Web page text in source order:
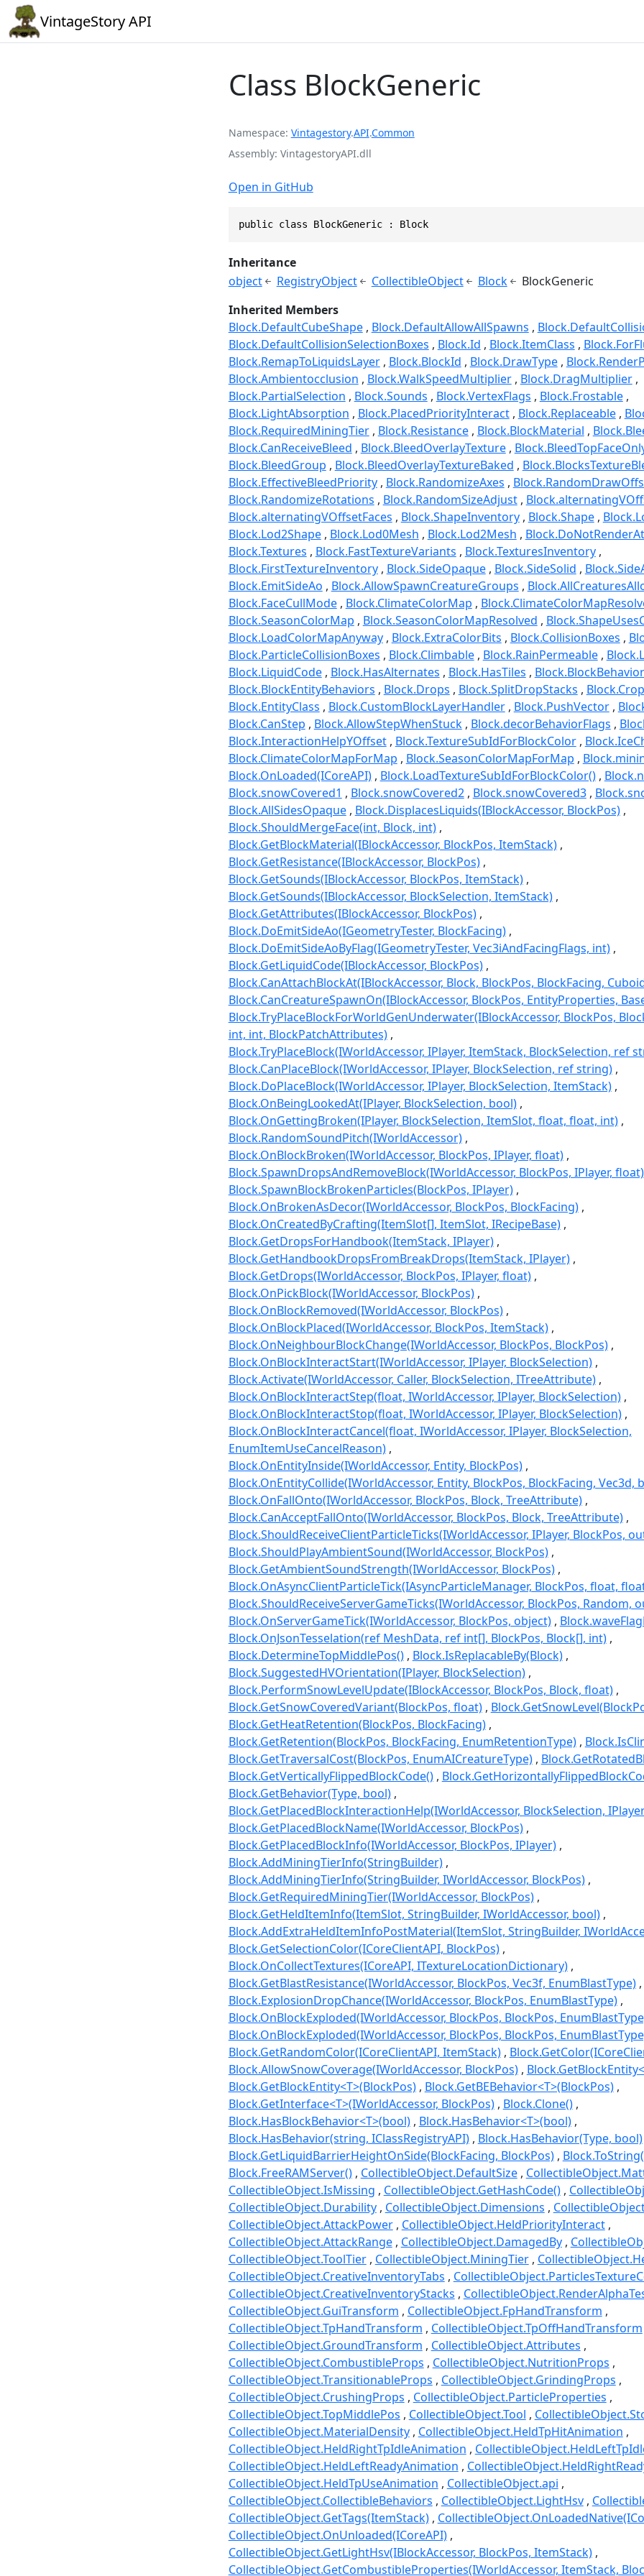
VintageStory API
Class BlockGeneric
Namespace Vintagestory.API.Common
Assembly VintagestoryAPI.dll
Open in GitHub
public class BlockGeneric : Block
Inheritance
object
RegistryObject CollectibleObject Block
BlockGeneric
Inherited Members
Block.DefaultCubeShape
Block.DefaultAllowAllSpawns
Block.DefaultCollisionSelectionBoxes
Block.Id Block.ItemClass
Block.RemapToLiquidsLayer
Block.BlockId Block.DrawType
Block.Ambientocclusion
Block.WalkSpeedMultiplier
Block.DragMultiplier
Block.PartialSelection
Block.Sounds Block.VertexFlags
Block.Frostable
Block.LightAbsorption
Block.PlacedPriorityInteract Block.Replaceable
Block.RequiredMiningTier
Block.Resistance Block.BlockMaterial
Block.CanReceiveBleed
Block.BleedOverlayTexture
Block.BleedGroup
Block.BleedOverlayTextureBaked
Block.EffectiveBleedPriority
Block.RandomizeAxes
Block.RandomizeRotations
Block.RandomSizeAdjust
Block.alternatingVOffsetFaces
Block.ShapeInventory Block.Shape
Block.Lod2Shape
Block.Lod0Mesh Block.Lod2Mesh
Block.Textures
Block.FastTextureVariants
Block.TexturesInventory
Block.FirstTextureInventory
Block.SideOpaque Block.SideSolid
Block.EmitSideAo
Block.AllowSpawnCreatureGroups
Block.FaceCullMode
Block.ClimateColorMap
Block.SeasonColorMap
Block.SeasonColorMapResolved
Block.LoadColorMapAnyway
Block.ExtraColorBits Block.CollisionBoxes
Block.ParticleCollisionBoxes
Block.Climbable Block.RainPermeable
Block.LiquidCode
Block.HasAlternates Block.HasTiles
Block.BlockEntityBehaviors
Block.Drops Block.SplitDropStacks
Block.EntityClass
Block.CustomBlockLayerHandler Block.PushVector
Block.CanStep
Block.AllowStepWhenStuck Block.decorBehaviorFlags
Block.InteractionHelpYOffset
Block.TextureSubIdForBlockColor
Block.ClimateColorMapForMap
Block.SeasonColorMapForMap
Block.OnLoaded(ICoreAPI)
Block.LoadTextureSubIdForBlockColor()
Block.snowCovered1
Block.snowCovered2 Block.snowCovered3
Block.AllSidesOpaque
Block.DisplacesLiquids(IBlockAccessor, BlockPos)
Block.ShouldMergeFace(int, Block, int)
Block.GetBlockMaterial(IBlockAccessor, BlockPos, ItemStack)
Block.GetResistance(IBlockAccessor, BlockPos)
Block.GetSounds(IBlockAccessor, BlockPos, ItemStack)
Block.GetSounds(IBlockAccessor, BlockSelection, ItemStack)
Block.GetAttributes(IBlockAccessor, BlockPos)
Block.DoEmitSideAo(IGeometryTester, BlockFacing)
Block.DoEmitSideAoByFlag(IGeometryTester, Vec3iAndFacingFlags, int)
Block.GetLiquidCode(IBlockAccessor, BlockPos)
Block.CanAttachBlockAt(IBlockAccessor, Block, BlockPos, BlockFacing,
Block.CanCreatureSpawnOn(IBlockAccessor, BlockPos, EntityProperties,
Block.TryPlaceBlockForWorldGenUnderwater(IBlockAccessor, BlockPos,
int, int, BlockPatchAttributes)
Block.TryPlaceBlock(IWorldAccessor, IPlayer, ItemStack, BlockSelection, ref
Block.CanPlaceBlock(IWorldAccessor, IPlayer, BlockSelection, ref string)
Block.DoPlaceBlock(IWorldAccessor, IPlayer, BlockSelection, ItemStack)
Block.OnBeingLookedAt(IPlayer, BlockSelection, bool)
Block.OnGettingBroken(IPlayer, BlockSelection, ItemSlot, float, float, int)
Block.RandomSoundPitch(IWorldAccessor)
Block.OnBlockBroken(IWorldAccessor, BlockPos, IPlayer, float)
Block.SpawnDropsAndRemoveBlock(IWorldAccessor, BlockPos, IPlayer, float)
Block.SpawnBlockBrokenParticles(BlockPos, IPlayer)
Block.OnBrokenAsDecor(IWorldAccessor, BlockPos, BlockFacing)
Block.OnCreatedByCrafting(ItemSlot[], ItemSlot, IRecipeBase)
Block.GetDropsForHandbook(ItemStack, IPlayer)
Block.GetHandbookDropsFromBreakDrops(ItemStack, IPlayer)
Block.GetDrops(IWorldAccessor, BlockPos, IPlayer, float)
Block.OnPickBlock(IWorldAccessor, BlockPos)
Block.OnBlockRemoved(IWorldAccessor, BlockPos)
Block.OnBlockPlaced(IWorldAccessor, BlockPos, ItemStack)
Block.OnNeighbourBlockChange(IWorldAccessor, BlockPos, BlockPos)
Block.OnBlockInteractStart(IWorldAccessor, IPlayer, BlockSelection)
Block.Activate(IWorldAccessor, Caller, BlockSelection, ITreeAttribute)
Block.OnBlockInteractStep(float, IWorldAccessor, IPlayer, BlockSelection)
Block.OnBlockInteractStop(float, IWorldAccessor, IPlayer, BlockSelection)
Block.OnBlockInteractCancel(float, IWorldAccessor, IPlayer, BlockSelection,
EnumItemUseCancelReason)
Block.OnEntityInside(IWorldAccessor, Entity, BlockPos)
Block.OnEntityCollide(IWorldAccessor, Entity, BlockPos, BlockFacing, Vec3d,
Block.OnFallOnto(IWorldAccessor, BlockPos, Block, TreeAttribute)
Block.CanAcceptFallOnto(IWorldAccessor, BlockPos, Block, TreeAttribute)
Block.ShouldReceiveClientParticleTicks(IWorldAccessor, IPlayer, BlockPos,
Block.ShouldPlayAmbientSound(IWorldAccessor, BlockPos)
Block.GetAmbientSoundStrength(IWorldAccessor, BlockPos)
Block.OnAsyncClientParticleTick(IAsyncParticleManager, BlockPos, float,
Block.ShouldReceiveServerGameTicks(IWorldAccessor, BlockPos, Random,
Block.OnServerGameTick(IWorldAccessor, BlockPos, object)
Block.OnJsonTesselation(ref MeshData, ref int[], BlockPos, Block[], int)
Block.DetermineTopMiddlePos()
Block.IsReplacableBy(Block)
Block.SuggestedHVOrientation(IPlayer, BlockSelection)
Block.PerformSnowLevelUpdate(IBlockAccessor, BlockPos, Block, float)
Block.GetSnowCoveredVariant(BlockPos, float)
Block.GetHeatRetention(BlockPos, BlockFacing)
Block.GetRetention(BlockPos, BlockFacing, EnumRetentionType)
Block.GetTraversalCost(BlockPos, EnumAICreatureType)
Block.GetVerticallyFlippedBlockCode()
Block.GetBehavior(Type, bool)
Block.GetPlacedBlockInteractionHelp(IWorldAccessor, BlockSelection,
Block.GetPlacedBlockName(IWorldAccessor, BlockPos)
Block.GetPlacedBlockInfo(IWorldAccessor, BlockPos, IPlayer)
Block.AddMiningTierInfo(StringBuilder)
Block.AddMiningTierInfo(StringBuilder, IWorldAccessor, BlockPos)
Block.GetRequiredMiningTier(IWorldAccessor, BlockPos)
Block.GetHeldItemInfo(ItemSlot, StringBuilder, IWorldAccessor, bool)
Block.AddExtraHeldItemInfoPostMaterial(ItemSlot, StringBuilder,
Block.GetSelectionColor(ICoreClientAPI, BlockPos)
Block.OnCollectTextures(ICoreAPI, ITextureLocationDictionary)
Block.GetBlastResistance(IWorldAccessor, BlockPos, Vec3f, EnumBlastType)
Block.ExplosionDropChance(IWorldAccessor, BlockPos, EnumBlastType)
Block.OnBlockExploded(IWorldAccessor, BlockPos, BlockPos,
Block.OnBlockExploded(IWorldAccessor, BlockPos, BlockPos,
Block.GetRandomColor(ICoreClientAPI, ItemStack)
Block.AllowSnowCoverage(IWorldAccessor, BlockPos)
Block.GetBlockEntity<T>(BlockPos)
Block.GetBEBehavior<T>(BlockPos)
Block.GetInterface<T>(IWorldAccessor, BlockPos)
Block.Clone()
Block.HasBlockBehavior<T>(bool)
Block.HasBehavior<T>(bool)
Block.HasBehavior(string, IClassRegistryAPI)
Block.HasBehavior(Type, bool)
Block.GetLiquidBarrierHeightOnSide(BlockFacing, BlockPos)
Block.FreeRAMServer()
CollectibleObject.DefaultSize
CollectibleObject.IsMissing
CollectibleObject.GetHashCode()
CollectibleObject.Durability
CollectibleObject.Dimensions
CollectibleObject.AttackPower
CollectibleObject.HeldPriorityInteract
CollectibleObject.AttackRange
CollectibleObject.DamagedBy
CollectibleObject.ToolTier
CollectibleObject.MiningTier
CollectibleObject.CreativeInventoryTabs
CollectibleObject.CreativeInventoryStacks
CollectibleObject.GuiTransform
CollectibleObject.FpHandTransform
CollectibleObject.TpHandTransform
CollectibleObject.TpOffHandTransform
CollectibleObject.GroundTransform
CollectibleObject.Attributes
CollectibleObject.CombustibleProps
CollectibleObject.NutritionProps
CollectibleObject.TransitionableProps
CollectibleObject.GrindingProps
CollectibleObject.CrushingProps
CollectibleObject.ParticleProperties
CollectibleObject.TopMiddlePos
CollectibleObject.Tool
CollectibleObject.MaterialDensity
CollectibleObject.HeldTpHitAnimation
CollectibleObject.HeldRightTpIdleAnimation
CollectibleObject.HeldLeftReadyAnimation
CollectibleObject.HeldTpUseAnimation
CollectibleObject.api
CollectibleObject.CollectibleBehaviors
CollectibleObject.LightHsv
CollectibleObject.GetTags(ItemStack)
CollectibleObject.OnUnloaded(ICoreAPI)
CollectibleObject.GetLightHsv(IBlockAccessor, BlockPos, ItemStack)
CollectibleObject.GetCombustibleProperties(IWorldAccessor, ItemStack,